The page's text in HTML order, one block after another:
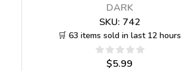
DARK
SKU: 742
🛒 63 items sold in last 12 hours
$5.99